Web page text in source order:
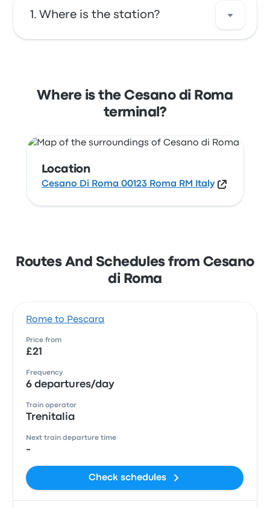
Where is the station?
station location on a map.
Where is the Cesano di Roma
terminal?
Location
Cesano Di Roma 00123 Roma RM Italy
Routes And Schedules from Cesano
di Roma
Rome to Pescara
Price from
£21
Frequency
6 departures/day
Train operator
Trenitalia
Next train departure time
-
Check schedules